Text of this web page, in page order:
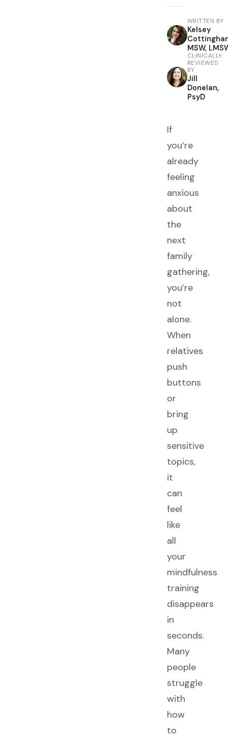
WRITTEN BY
Kelsey
MSW,
CLINICALLY
REVIEWED
BY
Jill
Donelan,
PsyD
If
you’re
already
feeling
anxious
about
the
next
family
gathering,
you’re
not
alone.
When
relatives
push
buttons
or
bring
up
sensitive
topics,
it
can
feel
like
all
your
mindfulness
training
disappears
in
seconds.
Many
people
struggle
with
how
to